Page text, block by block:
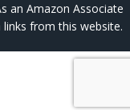
an Amazon Associate
from this website.